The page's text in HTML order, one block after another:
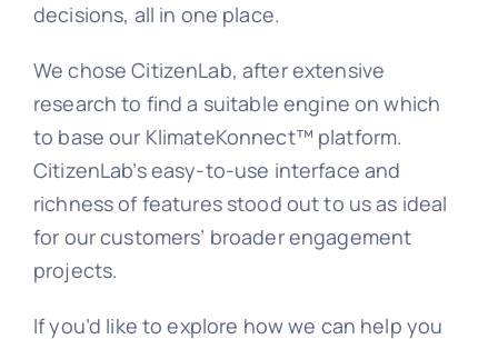
decisions, all in one place.
We chose CitizenLab, after extensive
research to find a suitable engine on which
to base our KlimateKonnect™ platform.
CitizenLab’s easy-to-use interface and
richness of features stood out to us as ideal
for our customers’ broader engagement
projects.
If you’d like to explore how we can help you